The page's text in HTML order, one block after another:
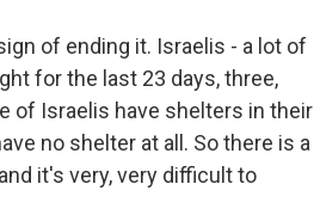
of ending it. Israelis - a lot of
for the last 23 days, three,
of Israelis have shelters in their
no shelter at all. So there is a
it's very, very difficult to